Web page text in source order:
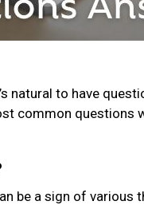
natural to have
common questions
be a sign of